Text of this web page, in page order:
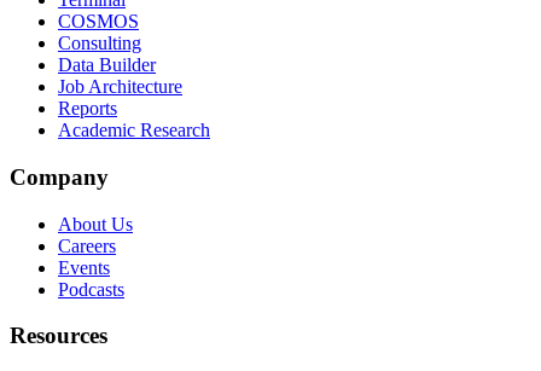
COSMOS
Consulting
Data Builder
Job Architecture
Reports
Academic Research
Company
About Us
Careers
Events
Podcasts
Resources